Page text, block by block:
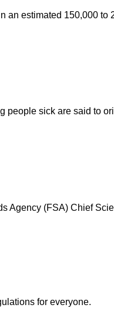
an estimated 150,000 to
people sick are said to
Agency (FSA) Chief
for everyone.